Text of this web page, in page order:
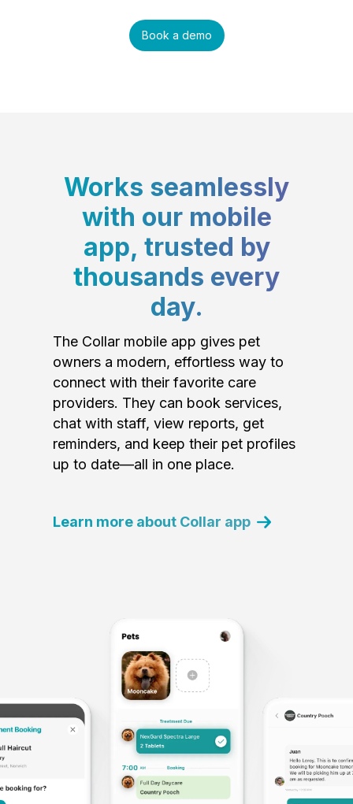
Book a demo
Works seamlessly
with our mobile
app, trusted by
thousands every
day.
The Collar mobile app gives pet
owners a modern, effortless way to
connect with their favorite care
providers. They can book services,
chat with staff, view reports, get
reminders, and keep their pet profiles
up to date—all in one place.
Learn more about Collar app